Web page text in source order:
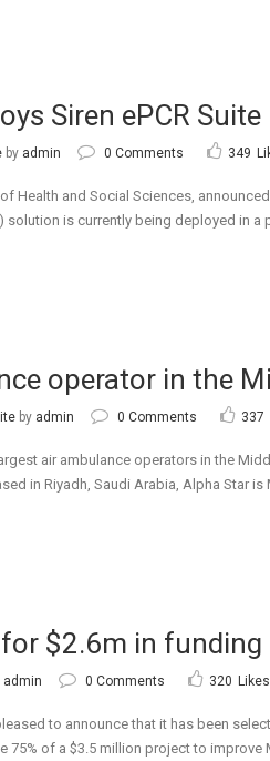
Siren ePCR Suite
by admin 0 Comments 349
Health and Social Sciences,
solution is currently being deployed in
operator in the
by admin 0 Comments 337
air ambulance operators in the
in Riyadh, Saudi Arabia, Alpha Star is
$2.6m in
admin 0 Comments 320 Likes
to announce that it has been
of a $3.5 million project to improve